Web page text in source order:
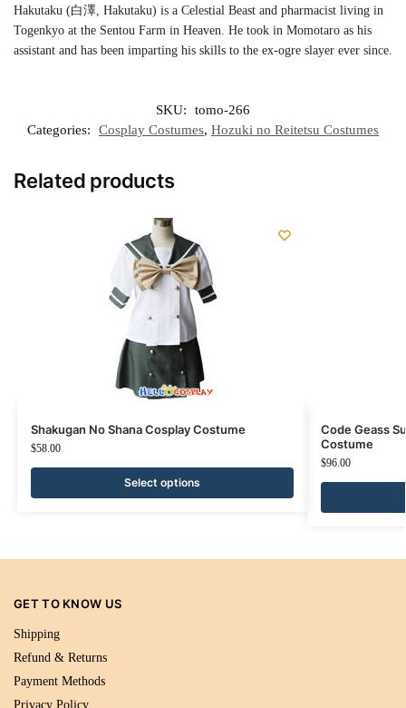
Hakutaku (白澤, Hakutaku) is a Celestial Beast and pharmacist living in
Togenkyo at the Sentou Farm in Heaven. He took in Momotaro as his
assistant and has been imparting his skills to the ex-ogre slayer ever since.
SKU:
tomo-266
Categories:
Cosplay Costumes, Hozuki no Reitetsu Costumes
Related products
Shakugan No Shana Cosplay Costume
$58.00
Select options
Code Geass
Costume
$96.00
GET TO KNOW US
Shipping
Refund & Returns
Payment Methods
Privacy Policy